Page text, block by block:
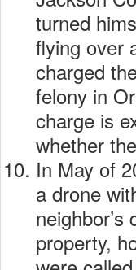
turned
flying over
charged
felony in
charge is
whether
In May of
a drone
property,